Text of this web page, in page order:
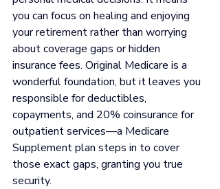
you can focus on healing and enjoying
your retirement rather than worrying
about coverage gaps or hidden
insurance fees. Original Medicare is a
wonderful foundation, but it leaves you
responsible for deductibles,
copayments, and 20% coinsurance for
outpatient services—a Medicare
Supplement plan steps in to cover
those exact gaps, granting you true
security.